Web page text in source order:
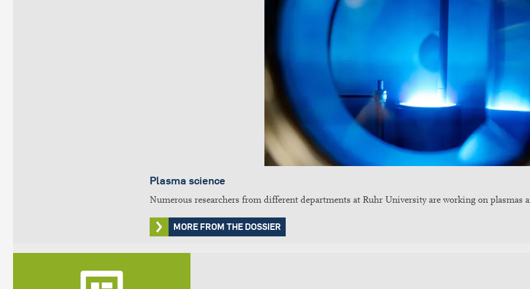
Plasma science
Numerous researchers from different departments at Ruhr University are working on plasmas
MORE FROM THE DOSSIER